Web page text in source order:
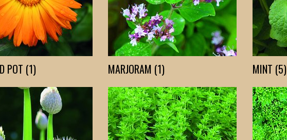
POT (1) MARJORAM (1) MINT (5)